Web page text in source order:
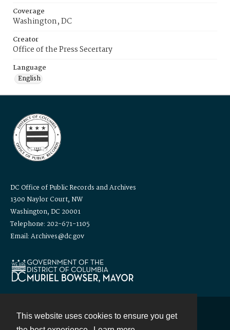
This website uses cookies to ensure you get
Coverage
Washington, DC
Creator
Office of the Press Secertary
Language
English
DC Office of Public Records and Archives
1300 Naylor Court, NW
Washington, DC 20001
Telephone: 202-671-1105
Email: Archives@dc.gov